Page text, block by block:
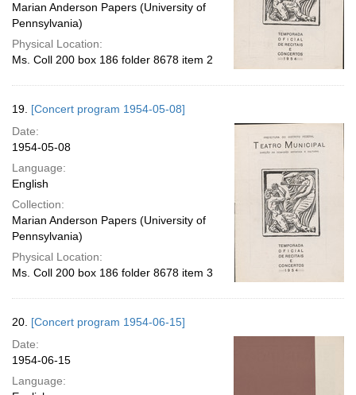
Marian Anderson Papers (University of
Pennsylvania)
Physical Location:
Ms. Coll 200 box 186 folder 8678 item 2
19. [Concert program 1954-05-08]
Date:
1954-05-08
Language:
English
Collection:
Marian Anderson Papers (University of
Pennsylvania)
Physical Location:
Ms. Coll 200 box 186 folder 8678 item 3
20. [Concert program 1954-06-15]
Date:
1954-06-15
Language: